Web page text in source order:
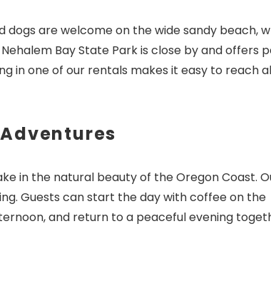
Send My Stay Dates
dogs are welcome on the wide sandy beach,
Bay State Park is close by and offers
in one of our rentals makes it easy to reach
in the natural beauty of the Oregon Coast.
Guests can start the day with coffee on the
and return to a peaceful evening